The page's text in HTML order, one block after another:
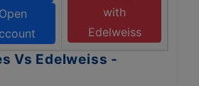
Open
with
Edelweiss
Vs Edelweiss -